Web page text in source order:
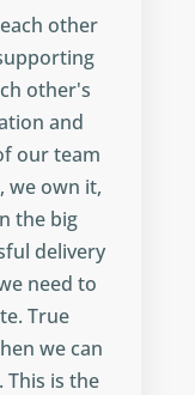
other
other's
and
our team
we own it,
the big
delivery
need to
True
we can
This is the